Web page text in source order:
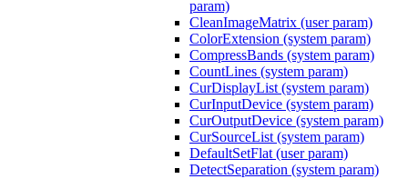
param)
CleanImageMatrix (user param)
ColorExtension (system param)
CompressBands (system param)
CountLines (system param)
CurDisplayList (system param)
CurInputDevice (system param)
CurOutputDevice (system param)
CurSourceList (system param)
DefaultSetFlat (user param)
DetectSeparation (system param)